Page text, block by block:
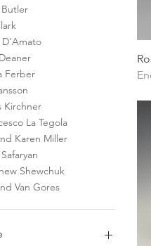
Butler
D'Amato
Ferber
Kirchner
La Tegola
Karen Miller
Shewchuk
Van Gores